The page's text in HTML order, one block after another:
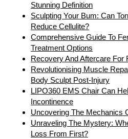
Stunning Definition
Sculpting Your Bum: Can
Reduce Cellulite?
Comprehensive Guide To
Treatment Options
Recovery And Aftercare For
Revolutionising Muscle
Body Sculpt Post-Injury
LIPO360 EMS Chair Can
Incontinence
Uncovering The Mechanics
Unraveling The Mystery:
Loss From First?